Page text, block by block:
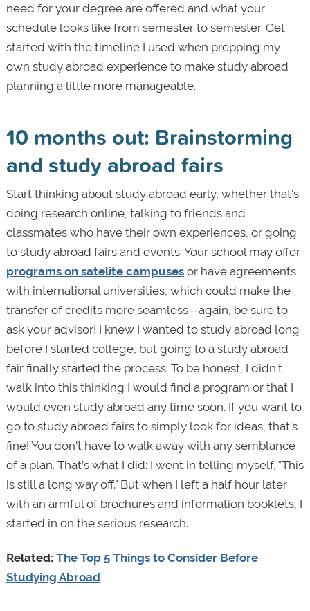
need for your degree are offered and what your
schedule looks like from semester to semester. Get
started with the timeline I used when prepping my
own study abroad experience to make study abroad
planning a little more manageable.
10 months out: Brainstorming
and study abroad fairs
Start thinking about study abroad early, whether that's
doing research online, talking to friends and
classmates who have their own experiences, or going
to study abroad fairs and events. Your school may offer
programs on satelite campusesor have agreements
with international universities, which could make the
transfer of credits more seamless—again, be sure to
ask your advisor! I knew I wanted to study abroad long
before I started college, but going to a study abroad
fair finally started the process. To be honest, I didn't
walk into this thinking I would find a program or that I
would even study abroad any time soon. If you want to
go to study abroad fairs to simply look for ideas, that's
fine! You don't have to walk away with any semblance
of a plan. That’s what I did: I went in telling myself, "This
is still a long way off." But when I left a half hour later
with an armful of brochures and information booklets, I
started in on the serious research.
Related: The Top 5 Things to Consider Before
Studying Abroad